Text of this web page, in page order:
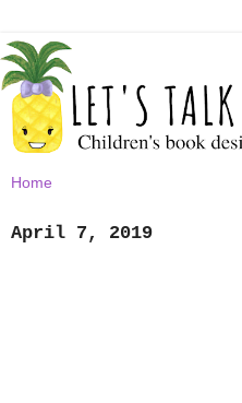
April 7, 2019